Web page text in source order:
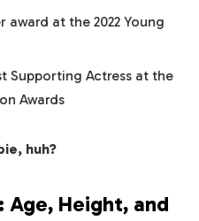
award at the 2022 Young
Supporting Actress at the
Awards
huh?
Height, and